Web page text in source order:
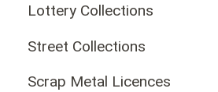
Lottery Collections
Street Collections
Scrap Metal Licences